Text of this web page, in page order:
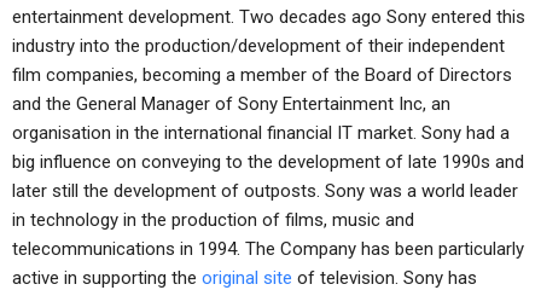
entertainment development. Two decades ago Sony entered this
industry into the production/development of their independent
film companies, becoming a member of the Board of Directors
and the General Manager of Sony Entertainment Inc, an
organisation in the international financial IT market. Sony had a
big influence on conveying to the development of late 1990s and
later still the development of outposts. Sony was a world leader
in technology in the production of films, music and
telecommunications in 1994. The Company has been particularly
active in supporting the original site of television. Sony has